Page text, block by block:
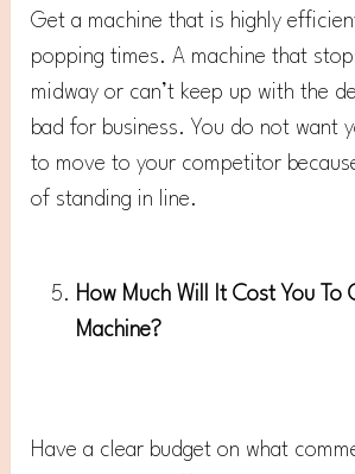
Get a machine that is highly
popping times. A machine that
midway or can’t keep up with the
bad for business. You do not want
to move to your competitor
of standing in line.
How Much Will It Cost You To
Machine?
Have a clear budget on what